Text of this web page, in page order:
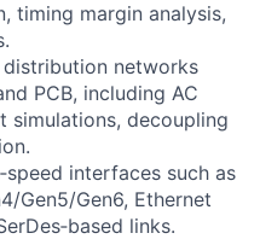
timing margin analysis,
distribution networks
PCB, including AC
simulations, decoupling
interfaces such as
Gen5/Gen6, Ethernet
links.